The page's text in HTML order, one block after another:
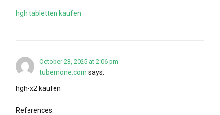
hgh tabletten kaufen
October 23, 2025 at 2:06 pm
tubemone.com says:
hgh-x2 kaufen
References: